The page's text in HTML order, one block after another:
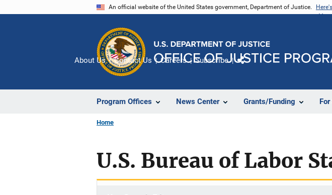
An official website of the United States government, Department of Justice.
Program Offices News Center Grants/Funding
About Us Contact Us Careers Subscribe
Home
U.S. Bureau of Labor